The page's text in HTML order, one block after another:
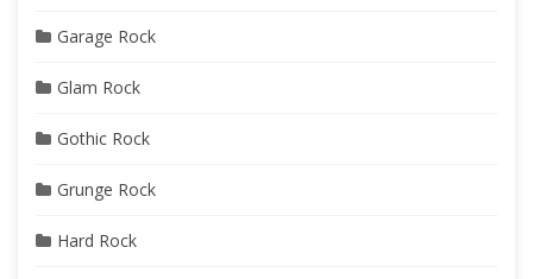
Garage Rock
Glam Rock
Gothic Rock
Grunge Rock
Hard Rock